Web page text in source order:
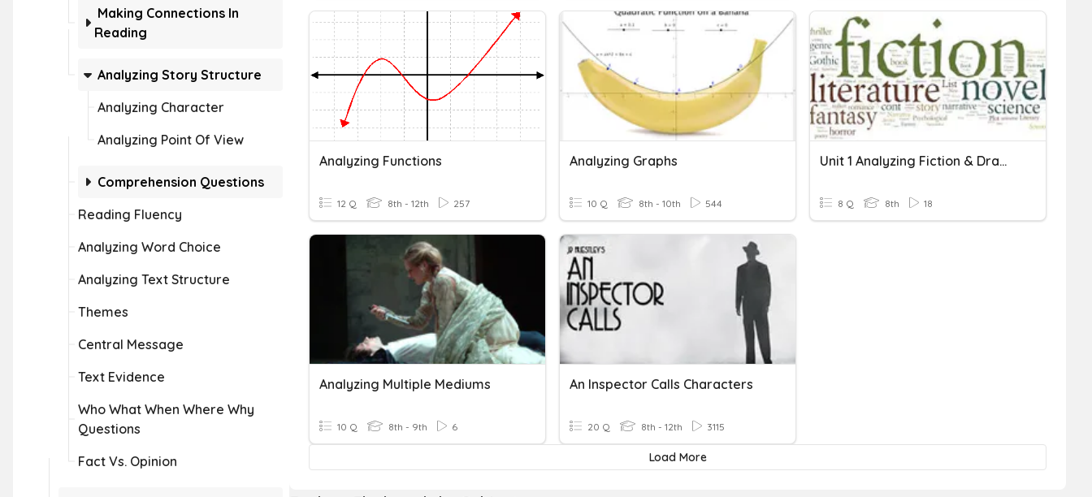
Making Connections In
Reading
Analyzing Story Structure
Analyzing Character
Analyzing Point Of View
Comprehension Questions
Reading Fluency
Analyzing Word Choice
Analyzing Text Structure
Themes
Central Message
Text Evidence
Who What When Where Why
Questions
Fact Vs. Opinion
Analyzing Functions
12 Q 8th - 12th 257
Analyzing Graphs
10 Q 8th - 10th 544
Unit 1 Analyzing Fiction & Drama
8 Q 8th 18
Analyzing Multiple Mediums
10 Q 8th - 9th 6
An Inspector Calls Characters
20 Q 8th - 12th 3115
Load More